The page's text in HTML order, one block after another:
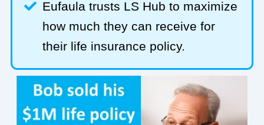
Eufaula trusts LS Hub to maximize
how much they can receive for
their life insurance policy.